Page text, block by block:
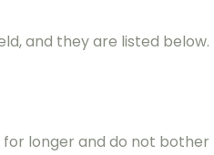
and they are listed below.
longer and do not